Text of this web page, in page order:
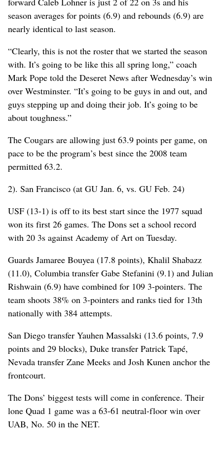
season averages for points (6.9) and rebounds (6.9) are
nearly identical to last season.
“Clearly, this is not the roster that we started the season
with. It’s going to be like this all spring long,” coach
Mark Pope told the Deseret News after Wednesday’s win
over Westminster. “It’s going to be guys in and out, and
guys stepping up and doing their job. It’s going to be
about toughness.”
The Cougars are allowing just 63.9 points per game, on
pace to be the program’s best since the 2008 team
permitted 63.2.
2). San Francisco (at GU Jan. 6, vs. GU Feb. 24)
USF (13-1) is off to its best start since the 1977 squad
won its first 26 games. The Dons set a school record
with 20 3s against Academy of Art on Tuesday.
Guards Jamaree Bouyea (17.8 points), Khalil Shabazz
(11.0), Columbia transfer Gabe Stefanini (9.1) and Julian
Rishwain (6.9) have combined for 109 3-pointers. The
team shoots 38% on 3-pointers and ranks tied for 13th
nationally with 384 attempts.
San Diego transfer Yauhen Massalski (13.6 points, 7.9
points and 29 blocks), Duke transfer Patrick Tapé,
Nevada transfer Zane Meeks and Josh Kunen anchor the
frontcourt.
The Dons’ biggest tests will come in conference. Their
lone Quad 1 game was a 63-61 neutral-floor win over
UAB, No. 50 in the NET.